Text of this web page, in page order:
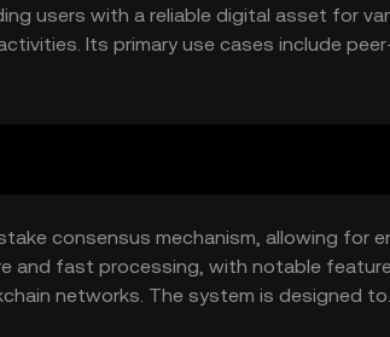
users with a reliable digital asset for
Its primary use cases include
enhancing user experience and
consensus mechanism, allowing for
and fast processing, with notable
networks. The system is designed to
diverse applications.